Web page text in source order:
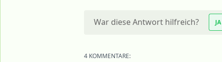
War diese Antwort hilfreich? JA
4 KOMMENTARE: